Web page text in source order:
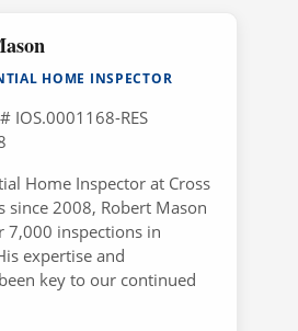
HOME INSPECTOR
IOS.0001168-RES
Home Inspector at Cross
since 2008, Robert Mason
7,000 inspections in
expertise and
key to our continued